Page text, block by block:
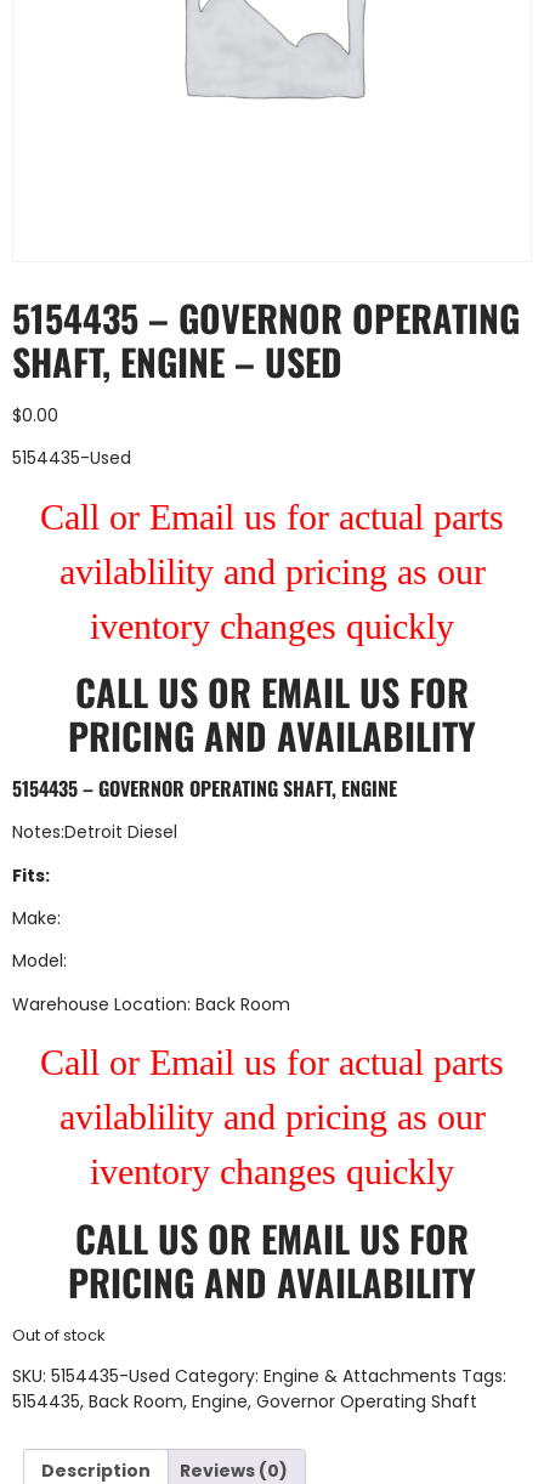
5154435 – GOVERNOR OPERATING
SHAFT, ENGINE – USED
$0.00
5154435-Used
Call or Email us for actual parts
avilablility and pricing as our
iventory changes quickly
CALL US OR EMAIL US FOR
PRICING AND AVAILABILITY
5154435 – GOVERNOR OPERATING SHAFT, ENGINE
Notes:Detroit Diesel
Fits:
Make:
Model:
Warehouse Location: Back Room
Call or Email us for actual parts
avilablility and pricing as our
iventory changes quickly
CALL US OR EMAIL US FOR
PRICING AND AVAILABILITY
Out of stock
SKU: 5154435-Used Category: Engine & Attachments Tags:
5154435, Back Room, Engine, Governor Operating Shaft
Description Reviews (0)